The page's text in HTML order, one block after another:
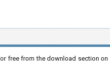
free from the download section on